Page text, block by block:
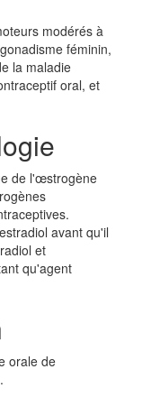
modérés à
féminin,
la maladie
oral, et
de l'œstrogène
avant qu'il
et
qu'agent
orale de